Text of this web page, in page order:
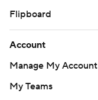
Flipboard
Account
Manage My Account
My Teams